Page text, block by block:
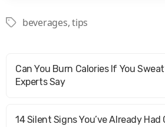
Tagsbeverages,tips
Can You Burn Calories If You
Experts Say
14 Silent Signs You’ve Already Had